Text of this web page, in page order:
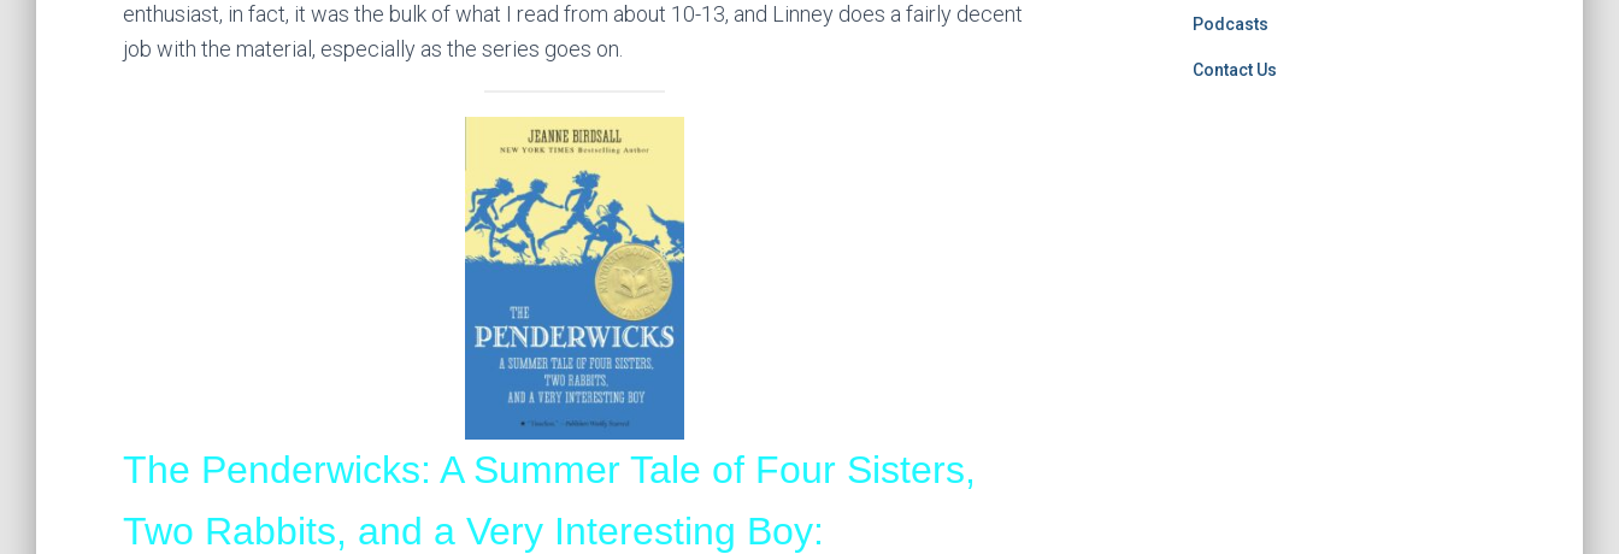
enthusiast, in fact, it was the bulk of what I read from about 10-13, and Linney does a fairly decent
job with the material, especially as the series goes on.
The Penderwicks: A Summer Tale of Four Sisters,
Two Rabbits, and a Very Interesting Boy:
Podcasts
Contact Us